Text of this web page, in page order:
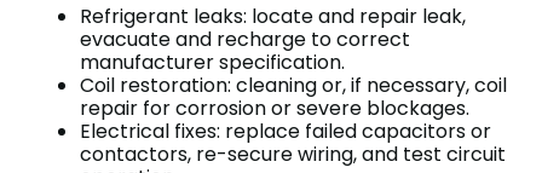
Refrigerant leaks: locate and repair leak,
evacuate and recharge to correct
manufacturer specification.
Coil restoration: cleaning or, if necessary, coil
repair for corrosion or severe blockages.
Electrical fixes: replace failed capacitors or
contactors, re-secure wiring, and test circuit